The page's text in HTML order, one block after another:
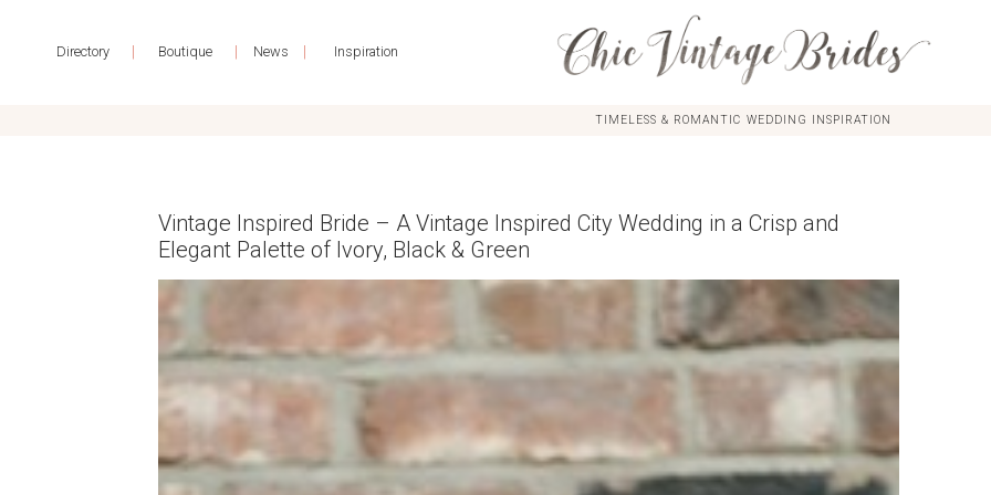
Directory | Boutique | News | Inspiration
TIMELESS & ROMANTIC WEDDING INSPIRATION
Vintage Inspired Bride – A Vintage Inspired City Wedding in a Crisp and
Elegant Palette of Ivory, Black & Green